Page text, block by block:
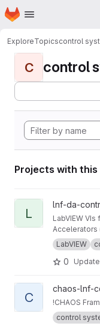
Skip to main content
Homepage
ExploreTopicscontrol
C control
Projects with
View lv-dottorato
L
lnf-da-
LabVIEW
Accelerators
LabVIEW
0
View
C
chaos-lnf-
!CHAOS
control